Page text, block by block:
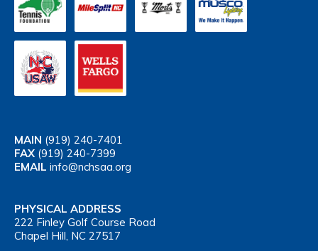
MAIN (919) 240-7401
FAX (919) 240-7399
EMAIL info@nchsaa.org
PHYSICAL ADDRESS
222 Finley Golf Course Road
Chapel Hill, NC 27517